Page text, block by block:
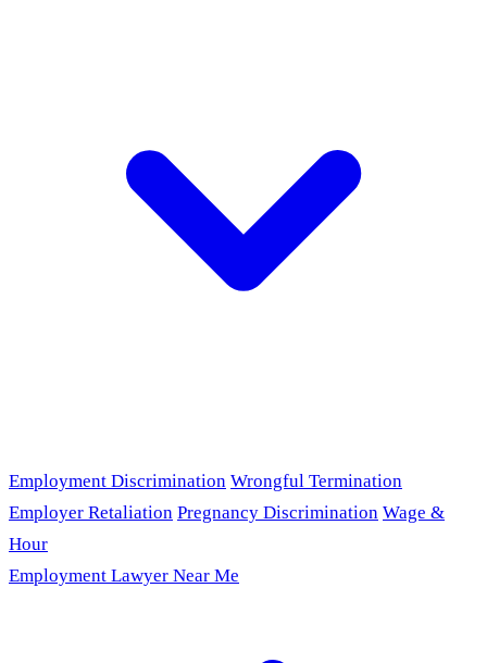
Employment Discrimination Wrongful Termination
Employer Retaliation Pregnancy Discrimination Wage &
Hour
Employment Lawyer Near Me